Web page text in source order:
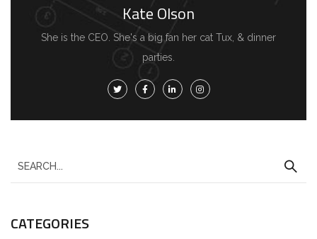
Kate Olson
She is the CEO. She's a big fan her cat Tux, & dinner
parties.
CATEGORIES